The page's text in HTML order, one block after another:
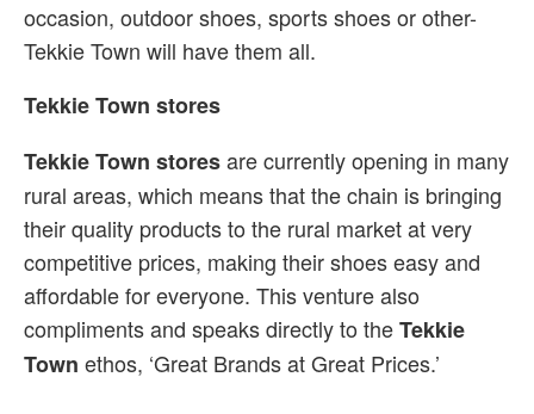
occasion, outdoor shoes, sports shoes or other-
Tekkie Town will have them all.
Tekkie Town stores
Tekkie Town storesare currently opening in many
rural areas, which means that the chain is bringing
their quality products to the rural market at very
competitive prices, making their shoes easy and
affordable for everyone. This venture also
compliments and speaks directly to theTekkie
Town ethos, ‘Great Brands at Great Prices.’